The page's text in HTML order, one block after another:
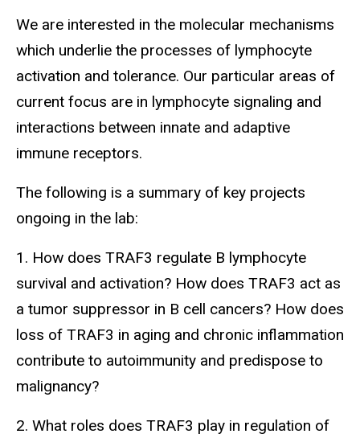
We are interested in the molecular mechanisms
which underlie the processes of lymphocyte
activation and tolerance. Our particular areas of
current focus are in lymphocyte signaling and
interactions between innate and adaptive
immune receptors.
The following is a summary of key projects
ongoing in the lab:
1. How does TRAF3 regulate B lymphocyte
survival and activation? How does TRAF3 act as
a tumor suppressor in B cell cancers? How does
loss of TRAF3 in aging and chronic inflammation
contribute to autoimmunity and predispose to
malignancy?
2. What roles does TRAF3 play in regulation of